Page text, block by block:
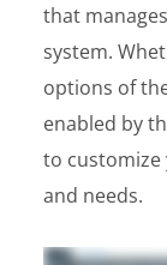
that
system.
options of
enabled by
to customize
and needs.